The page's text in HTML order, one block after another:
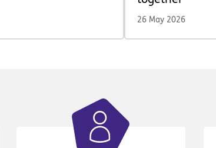
26 May 2026